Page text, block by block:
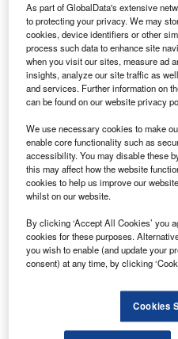
(From left to right): Mark Taylor, Julie
Fleming LLP.
U K-based accounting
expanded its
of Jack Edmonds as
director in its
The additions are intended
with owner-managed
sized enterprises (SMEs)
As part of GlobalData's extensive
to protecting your privacy. We may
cookies, device identifiers or other
process such data to enhance site
when you visit our sites, measure ad
insights, analyze our site traffic as
and services. Further information on
can be found on our website privacy
We use necessary cookies to make
enable core functionality such as
accessibility. You may disable these
this may affect how the website
cookies to help us improve our
whilst on our website.
By clicking ‘Accept All Cookies’ you
cookies for these purposes.
you wish to enable (and update your
consent) at any time, by clicking
Cookies